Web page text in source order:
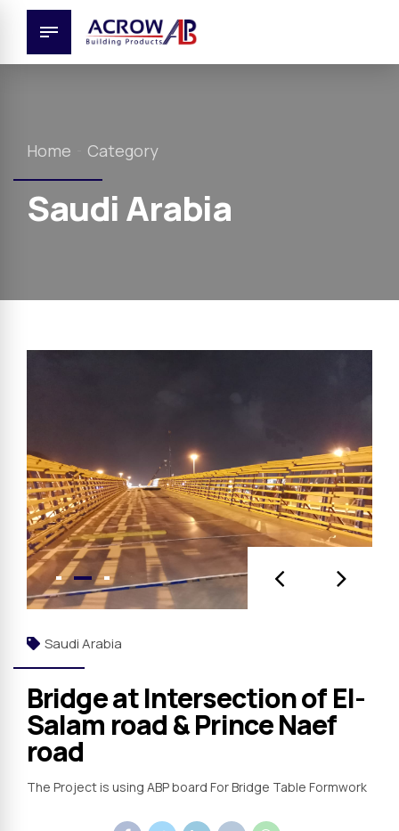
Home Category
Saudi Arabia
Saudi Arabia
Bridge at Intersection of El-
Salam road & Prince Naef
road
The Project is using ABP board For Bridge Table Formwork